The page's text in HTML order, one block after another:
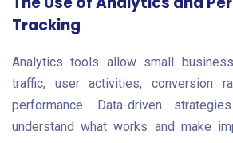
Tracking
Analytics tools allow small
traffic, user activities, conversion
performance. Data-driven
understand what works and make